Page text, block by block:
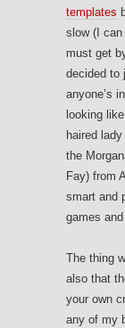
templates
slow (I
must get
decided to
anyone’s
looking
haired
the
Fay) from
smart and
games
The thing
also that
your own
any of my